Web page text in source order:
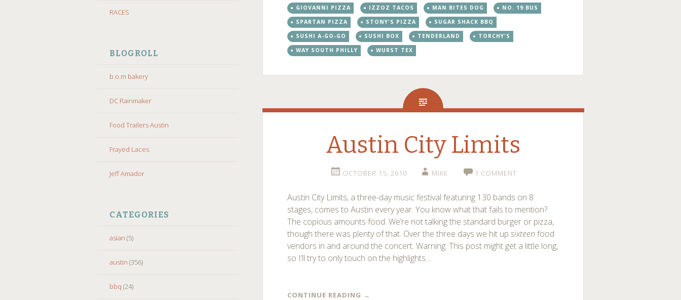
RACES
BLOGROLL
b.o.m bakery
DC Rainmaker
Food Trailers Austin
Frayed Laces
Jeff Amador
CATEGORIES
asian (5)
austin (356)
bbq (24)
GIOVANNI PIZZA
IZZOZ TACOS MAN BITES DOG
NO. 19 BUS
SPARTAN PIZZA
STONY'S PIZZA
SUGAR SHACK BBQ
SUSHI A-GO-GO
SUSHI BOX TENDERLAND
TORCHY'S
WAY SOUTH PHILLY
WURST TEX
Austin City Limits
OCTOBER 15, 2010 MIKE 1 COMMENT
Austin City Limits, a three-day music festival featuring 130 bands on 8
stages, comes to Austin every year. You know what that fails to mention?
The copious amounts food. We’re not talking the standard burger or pizza,
though there was plenty of that. Over the three days we hit upsixteenfood
vendors in and around the concert. Warning: This post might get a little long,
so I’ll try to only touch on the highlights…
CONTINUE READING →